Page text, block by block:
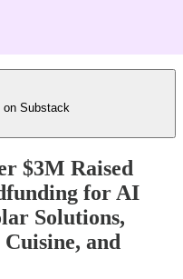
on Substack
$3M Raised
for AI
Solutions,
and